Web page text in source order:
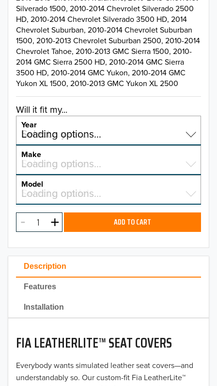
Description
Features
Installation
FIA LEATHERLITE™ SEAT COVERS
Everybody wants simulated leather seat covers—and
understandably so. Our custom-fit Fia LeatherLite™
Silverado 1500, 2010-2014 Chevrolet Silverado 2500
HD, 2010-2014 Chevrolet Silverado 3500 HD, 2014
Chevrolet Suburban, 2010-2014 Chevrolet Suburban
1500, 2010-2013 Chevrolet Suburban 2500, 2010-2014
Chevrolet Tahoe, 2010-2013 GMC Sierra 1500, 2010-
2014 GMC Sierra 2500 HD, 2010-2014 GMC Sierra
3500 HD, 2010-2014 GMC Yukon, 2010-2014 GMC
Yukon XL 1500, 2010-2013 GMC Yukon XL 2500
Will it fit my...
Year
Select a year…
Loading options…
YEAR
2026
2025
2023
2022
2021
2020
2019
2018
Make
Select a make…
Loading options…
MAKE
Model
Select a model…
Loading options…
MODEL ADD TO CART